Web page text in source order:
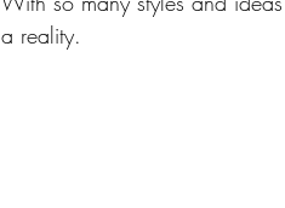
a reality.